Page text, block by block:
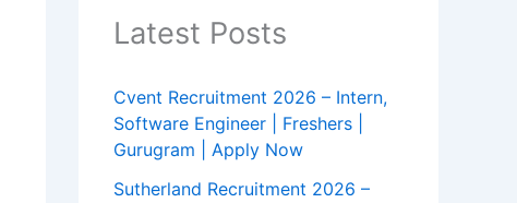
Latest Posts
Cvent Recruitment 2026 – Intern,
Software Engineer | Freshers |
Gurugram | Apply Now
Sutherland Recruitment 2026 –